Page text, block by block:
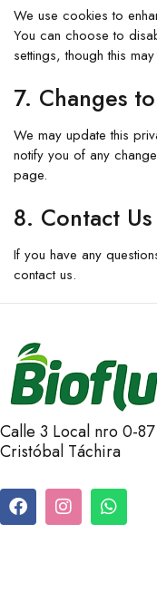
We use cookies to
You can choose to
settings, though this
7. Changes
We may update this
notify you of any
page.
8. Contact Us
If you have any
contact us.
Calle 3 Local nro 0-
Cristóbal Táchira